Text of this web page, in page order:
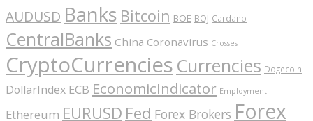
AUDUSD Banks Bitcoin BOE BOJ Cardano
CentralBanks China Coronavirus Crosses
CryptoCurrencies Currencies Dogecoin
DollarIndex ECB EconomicIndicator Employment
Ethereum EURUSD Fed Forex Brokers Forex